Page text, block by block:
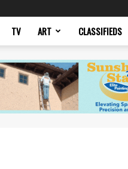
TV ART CLASSIFIEDS